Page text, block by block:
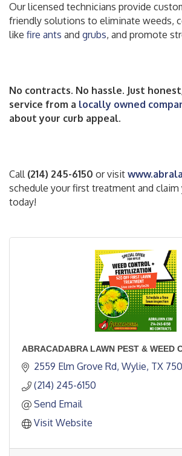
Our licensed technicians provide
friendly solutions to eliminate weeds,
like fire ants and grubs, and promote
No contracts. No hassle. Just
service from a locally owned
about your curb appeal.
Call (214) 245-6150 or visit
schedule your first treatment and
today!
ABRACADABRA LAWN PEST & WEED
2559 Elm Grove Rd Wylie TX
(214) 245-6150
Send Email
Visit Website